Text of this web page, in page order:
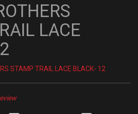
LACE
STAMP TRAIL LACE BLACK- 12